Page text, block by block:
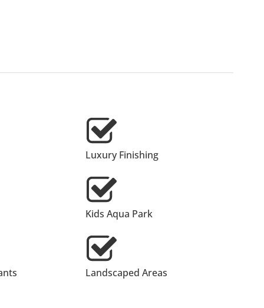
Luxury Finishing
Kids Aqua Park
Landscaped Areas